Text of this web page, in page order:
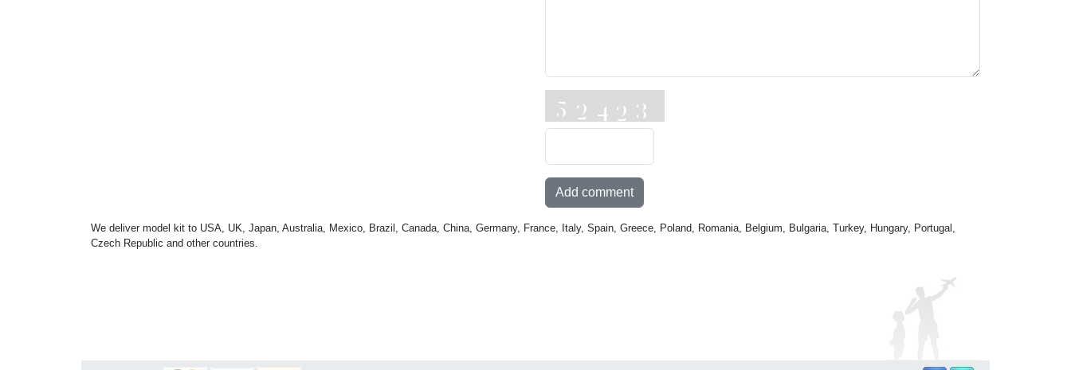
Add comment
We deliver model kit to USA, UK, Japan, Australia, Mexico, Brazil, Canada, China, Germany, France, Italy, Spain, Greece, Poland, Romania, Belgium, Bulgaria, Turkey, Hungary, Portugal,
Czech Republic and other countries.